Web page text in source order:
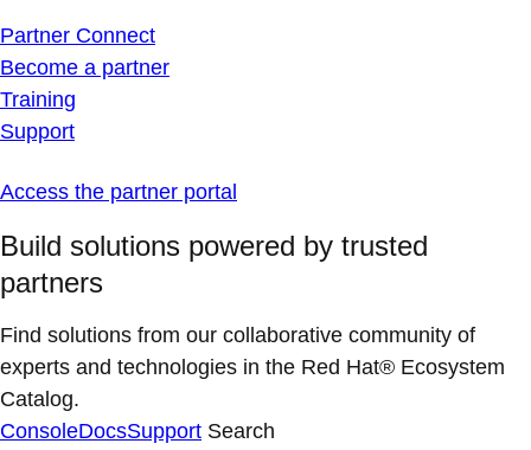
Partner Connect
Become a partner
Training
Support
Access the partner portal
Build solutions powered by trusted
partners
Find solutions from our collaborative community of
experts and technologies in the Red Hat® Ecosystem
Catalog.
ConsoleDocsSupport Search